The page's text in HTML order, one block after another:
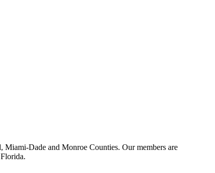
Dade and Monroe Counties. Our members are